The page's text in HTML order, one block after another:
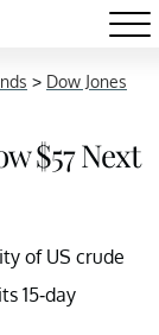
> Dow Jones
$57 Next
of US crude
15-day